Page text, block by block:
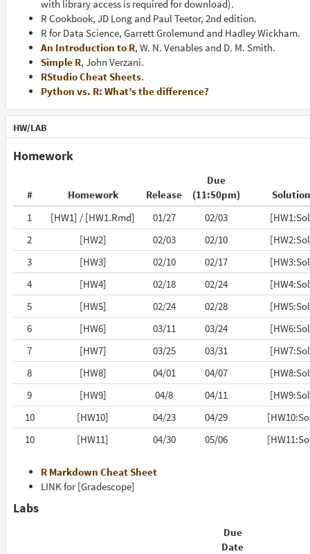
with library access is required for download).
R Cookbook, JD Long and Paul Teetor, 2nd edition.
R for Data Science, Garrett Grolemund and Hadley Wickham.
An Introduction to R, W. N. Venables and D. M. Smith.
Simple R, John Verzani.
RStudio Cheat Sheets.
Python vs. R: What’s the difference?
HW/LAB
Homework
# Homework Release
Due
(11:50pm)
Solution
1
[HW1] / [HW1.Rmd] 01/27 02/03
2
[HW2] 02/03 02/10
3
[HW3] 02/10 02/17
4
[HW4] 02/18 02/24
5
[HW5] 02/24 02/28
6
[HW6] 03/11 03/24
7
[HW7] 03/25 03/31
8
[HW8] 04/01 04/07
9
[HW9] 04/8 04/11
10
[HW10] 04/23 04/29
10
[HW11] 04/30 05/06
R Markdown Cheat Sheet
LINK for [Gradescope]
Labs
Due
Date